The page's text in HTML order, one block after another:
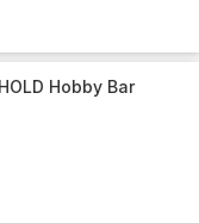
Hobby Bar